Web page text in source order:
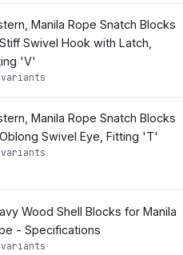
Manila Rope Snatch Blocks
Swivel Hook with Latch,
'V'
Manila Rope Snatch Blocks
Swivel Eye, Fitting 'T'
Wood Shell Blocks for Manila
- Specifications